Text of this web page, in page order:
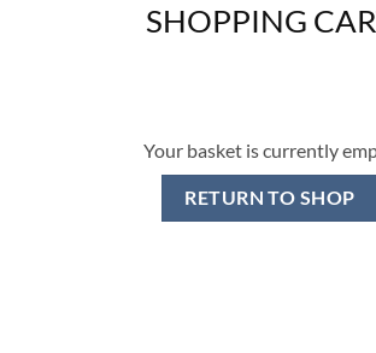
SHOPPING
Your basket is currently
RETURN TO SHOP